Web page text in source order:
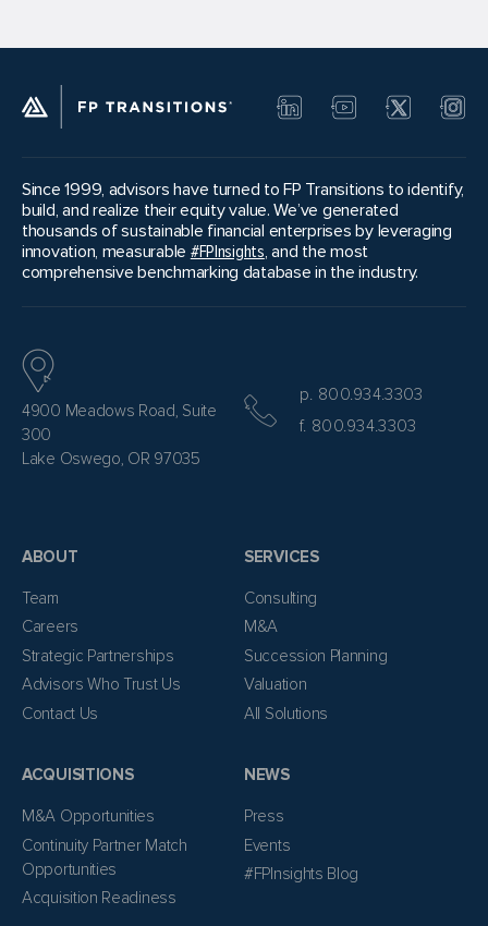
Since 1999, advisors have turned to FP Transitions to identify,
build, and realize their equity value. We’ve generated
thousands of sustainable financial enterprises by leveraging
innovation, measurable #FPInsights, and the most
comprehensive benchmarking database in the industry.
4900 Meadows Road, Suite
300
Lake Oswego, OR 97035
p. 800.934.3303
f. 800.934.3303
ABOUT
Team
Careers
Strategic Partnerships
Advisors Who Trust Us
Contact Us
SERVICES
Consulting
M&A
Succession Planning
Valuation
All Solutions
ACQUISITIONS
M&A Opportunities
Continuity Partner Match
Opportunities
Acquisition Readiness
NEWS
Press
Events
#FPInsights Blog